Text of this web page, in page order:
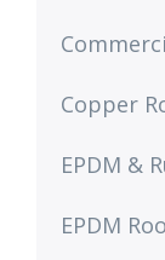
Copper
EPDM &
EPDM